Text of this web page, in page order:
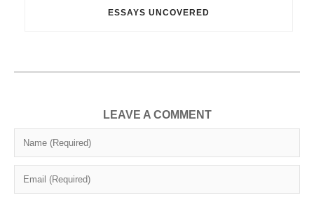
ESSAYS UNCOVERED
LEAVE A COMMENT